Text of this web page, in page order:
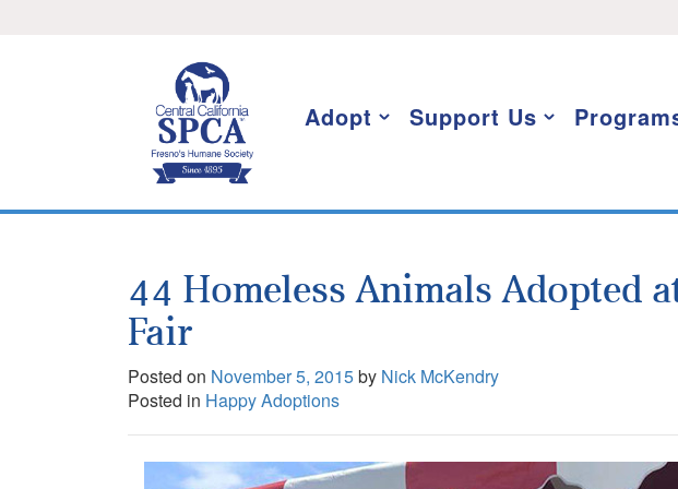
Adopt Support Us
44 Homeless Animals Adopted
Fair
Posted on November 5, 2015by Nick McKendry
Posted in Happy Adoptions